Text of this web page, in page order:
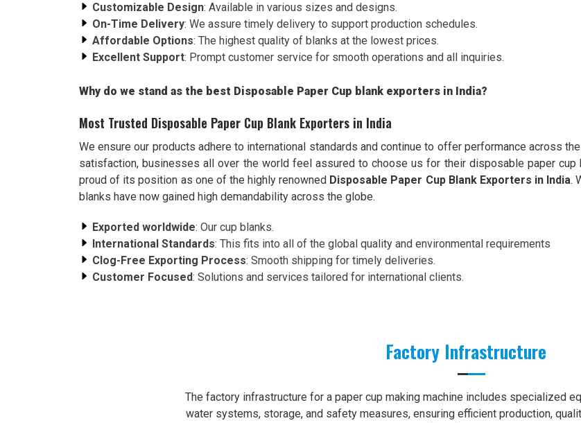
Customizable Design: Available in various sizes and designs.
On-Time Delivery: We assure timely delivery to support production schedules.
Affordable Options: The highest quality of blanks at the lowest prices.
Excellent Support: Prompt customer service for smooth operations and all inquiries.
Why do we stand as the best Disposable Paper Cup blank exporters in India?
Most Trusted Disposable Paper Cup Blank Exporters in India
We ensure our products adhere to international standards and continue to offer performance across
satisfaction, businesses all over the world feel assured to choose us for their disposable paper cup
proud of its position as one of the highly renowned Disposable Paper Cup Blank Exporters in India.
blanks have now gained high demandability across the globe.
Exported worldwide: Our cup blanks.
International Standards: This fits into all of the global quality and environmental requirements
Clog-Free Exporting Process: Smooth shipping for timely deliveries.
Customer Focused: Solutions and services tailored for international clients.
Factory Infrastructure
The factory infrastructure for a paper cup making machine includes specialized
water systems, storage, and safety measures, ensuring efficient production,